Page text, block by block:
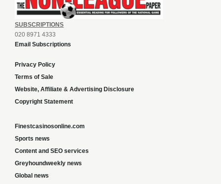
SUBSCRIPTIONS
020 8971 4333
Email Subscriptions
Privacy Policy
Terms of Sale
Website, Affiliate & Advertising Disclosure
Copyright Statement
Finestcasinosonline.com
Sports news
Content and SEO services
Greyhoundweekly news
Global news